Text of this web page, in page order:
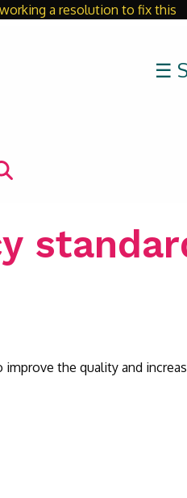
a resolution to fix this
☰
the quality and